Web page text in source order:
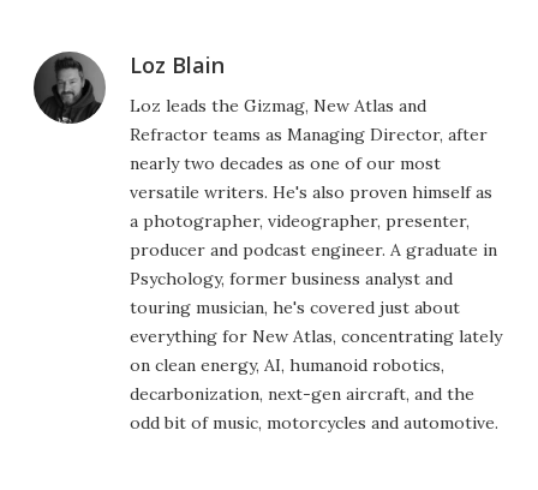
Loz Blain
Loz leads the Gizmag, New Atlas and
Refractor teams as Managing Director, after
nearly two decades as one of our most
versatile writers. He's also proven himself as
a photographer, videographer, presenter,
producer and podcast engineer. A graduate in
Psychology, former business analyst and
touring musician, he's covered just about
everything for New Atlas, concentrating lately
on clean energy, AI, humanoid robotics,
decarbonization, next-gen aircraft, and the
odd bit of music, motorcycles and automotive.